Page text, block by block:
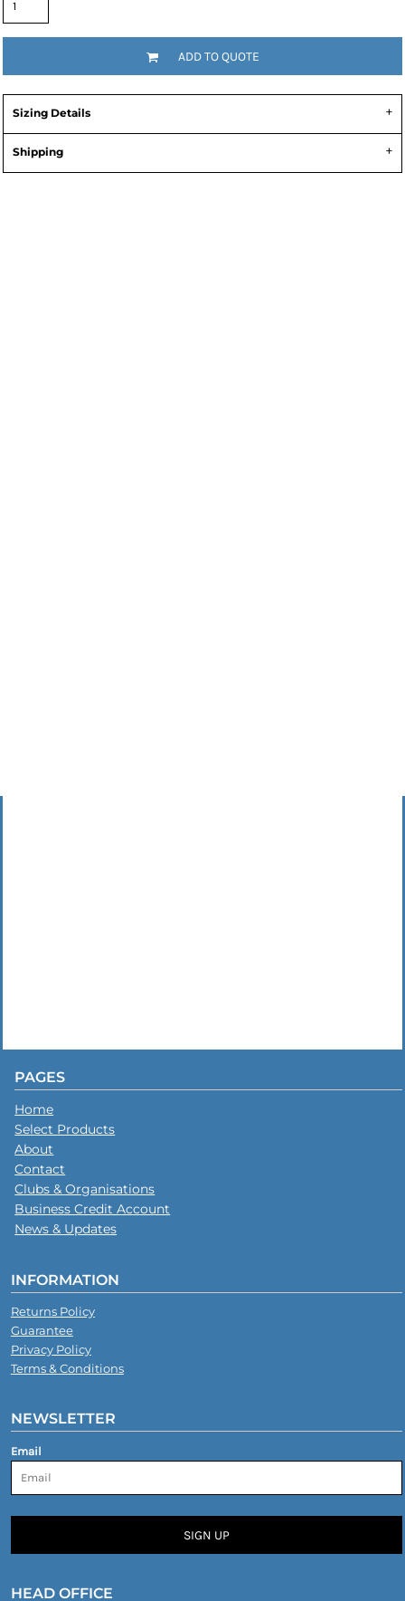
ADD TO QUOTE
Sizing Details
Shipping
PAGES
Home
Select Products
About
Contact
Clubs & Organisations
Business Credit Account
News & Updates
INFORMATION
Returns Policy
Guarantee
Privacy Policy
Terms & Conditions
NEWSLETTER
Email
SIGN UP
HEAD OFFICE